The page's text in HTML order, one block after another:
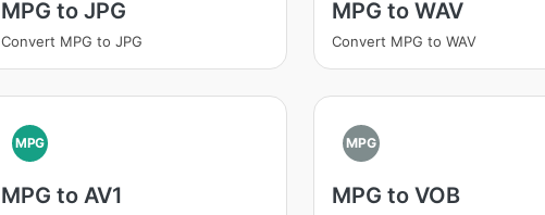
MPG to JPG
Convert MPG to JPG
MPG to WAV
Convert MPG to WAV
MPG
MPG to AV1
MPG
MPG to VOB